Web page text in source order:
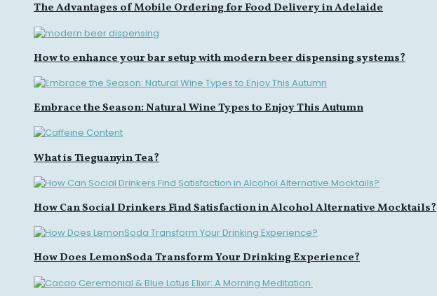
The Advantages of Mobile Ordering for Food Delivery in Adelaide
How to enhance your bar setup with modern beer dispensing systems?
Embrace the Season: Natural Wine Types to Enjoy This Autumn
What is Tieguanyin Tea?
How Can Social Drinkers Find Satisfaction in Alcohol Alternative Mocktails?
How Does LemonSoda Transform Your Drinking Experience?